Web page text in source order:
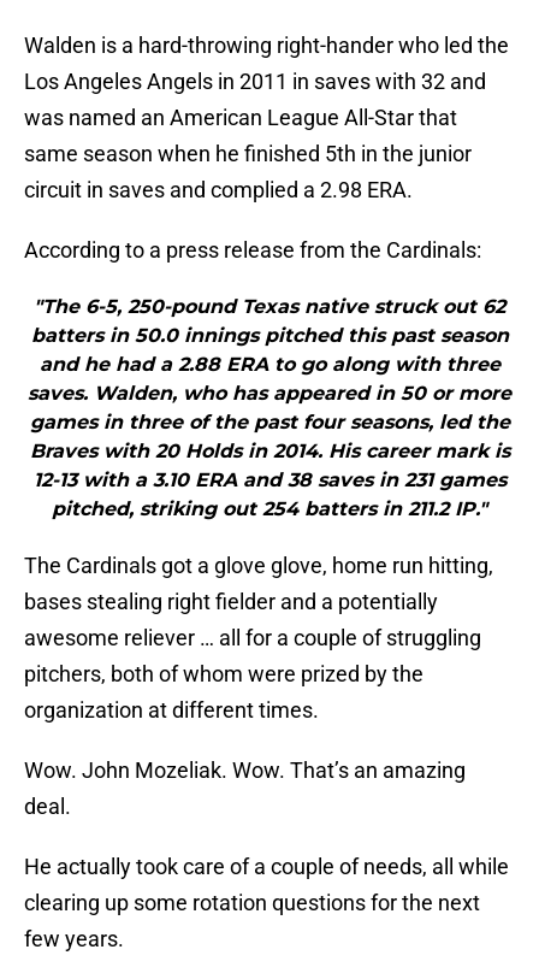
Walden is a hard-throwing right-hander who led the
Los Angeles Angels in 2011 in saves with 32 and
was named an American League All-Star that
same season when he finished 5th in the junior
circuit in saves and complied a 2.98 ERA.
According to a press release from the Cardinals:
"The 6-5, 250-pound Texas native struck out 62
batters in 50.0 innings pitched this past season
and he had a 2.88 ERA to go along with three
saves. Walden, who has appeared in 50 or more
games in three of the past four seasons, led the
Braves with 20 Holds in 2014. His career mark is
12-13 with a 3.10 ERA and 38 saves in 231 games
pitched, striking out 254 batters in 211.2 IP."
The Cardinals got a glove glove, home run hitting,
bases stealing right fielder and a potentially
awesome reliever … all for a couple of struggling
pitchers, both of whom were prized by the
organization at different times.
Wow. John Mozeliak. Wow. That’s an amazing
deal.
He actually took care of a couple of needs, all while
clearing up some rotation questions for the next
few years.